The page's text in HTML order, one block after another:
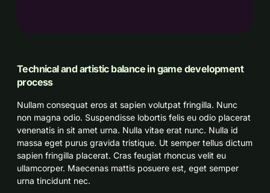
Technical and artistic balance in game development
process
Nullam consequat eros at sapien volutpat fringilla. Nunc
non magna odio. Suspendisse lobortis felis eu odio placerat
venenatis in sit amet urna. Nulla vitae erat nunc. Nulla id
massa eget purus gravida tristique. Ut semper tellus dictum
sapien fringilla placerat. Cras feugiat rhoncus velit eu
ullamcorper. Maecenas mattis posuere est, eget semper
urna tincidunt nec.